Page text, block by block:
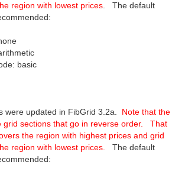
region with lowest prices . The default
basic
were updated in FibGrid 3.2a. Note that the
grid sections that go in reverse order. That
the region with highest prices and grid
region with lowest prices.
The default